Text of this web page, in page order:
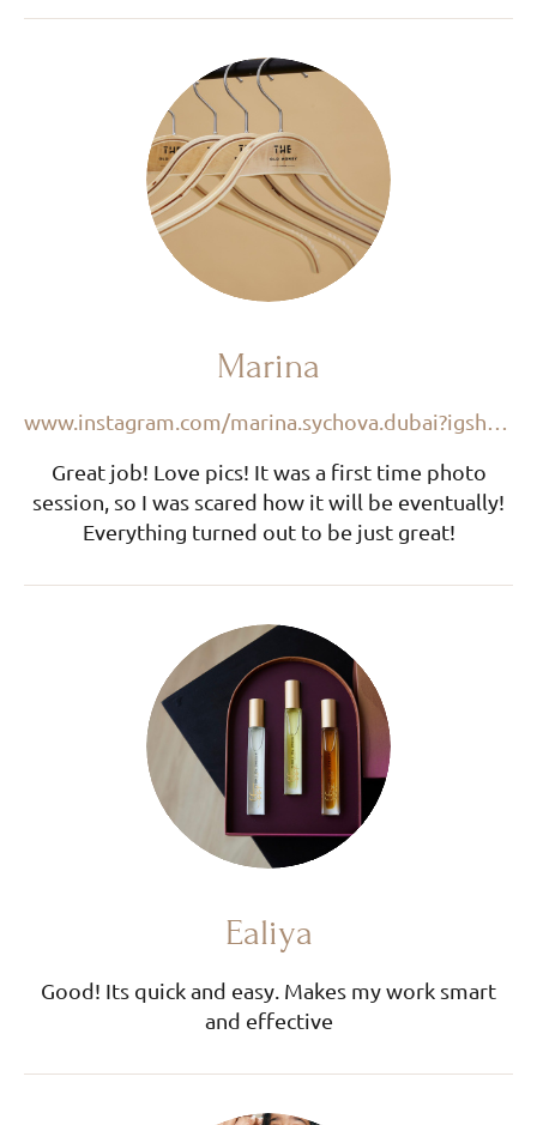
Marina
www.instagram.com/marina.sychova.dubai?igsh=M2VuMzk3d3Q4Mjlr&utm_source=qr
Great job! Love pics! It was a first time photo
session, so I was scared how it will be eventually!
Everything turned out to be just great!
Ealiya
Good! Its quick and easy. Makes my work smart
and effective